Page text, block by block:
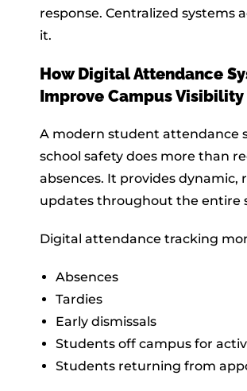
response. Centralized systems
it.
How Digital Attendance
Improve Campus Visibility
A modern student attendance
school safety does more than
absences. It provides dynamic,
updates throughout the entire
Digital attendance tracking
Absences
Tardies
Early dismissals
Students off campus for
Students returning from